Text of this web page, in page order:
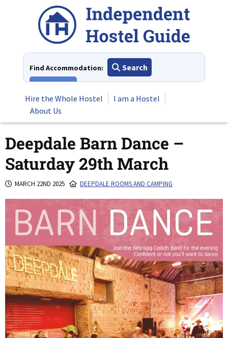
Find Accommodation:
Search
Hire the Whole Hostel
I am a Hostel
About Us
Deepdale Barn Dance –
Saturday 29th March
MARCH 22ND 2025 DEEPDALE ROOMS AND CAMPING